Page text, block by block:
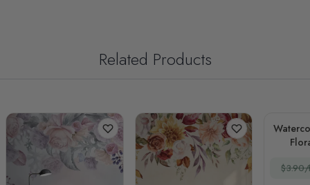
Related Products
$3.90/